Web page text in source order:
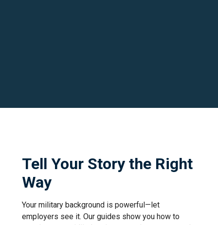
Tell Your Story the Right
Way
Your military background is powerful—let
employers see it. Our guides show you how to